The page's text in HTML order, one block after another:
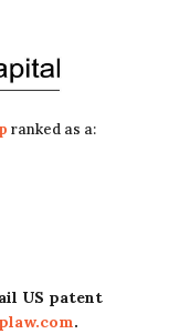
ranked as a:
US patent
.